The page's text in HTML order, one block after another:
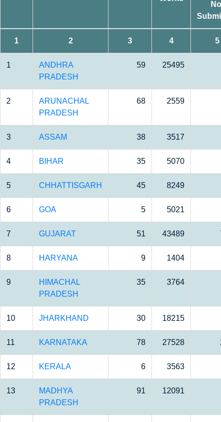
1 2 3 4 5
1
ANDHRA
PRADESH
59 25495
2
ARUNACHAL
PRADESH
68 2559
3 ASSAM 38 3517
4 BIHAR 35 5070
5 CHHATTISGARH 45 8249
6 GOA 5 5021
7 GUJARAT 51 43489
8 HARYANA 9 1404
9
HIMACHAL
PRADESH
35 3764
10 JHARKHAND 30 18215
11 KARNATAKA 78 27528
12 KERALA 6 3563
13
MADHYA
PRADESH
91 12091